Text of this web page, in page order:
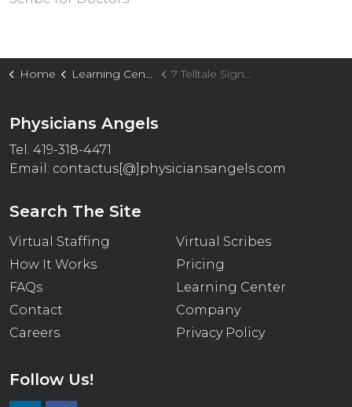
Home Learning Center 7 Telltale Signs Your Practice Needs Virtual Staffing Support
Physicians Angels
Tel. 419-318-4471
Email: contactus[@]physiciansangels.com
Search The Site
Virtual Staffing
Virtual Scribes
How It Works
Pricing
FAQs
Learning Center
Contact
Company
Careers
Privacy Policy
Follow Us!